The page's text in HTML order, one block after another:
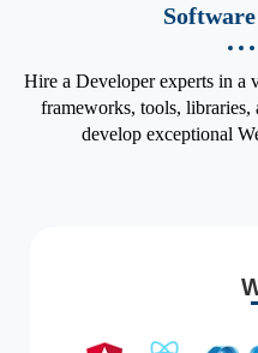
Hire a Developer experts in a
frameworks, tools, libraries,
develop exceptional